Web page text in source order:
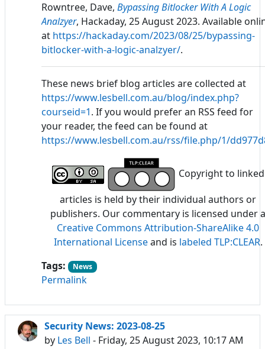
Rowntree, Dave, Bypassing Bitlocker With A Logic
Analzyer, Hackaday, 25 August 2023. Available
at https://hackaday.com/2023/08/25/bypassing-
bitlocker-with-a-logic-analzyer/.
These news brief blog articles are collected at
https://www.lesbell.com.au/blog/index.php?
courseid=1. If you would prefer an RSS feed for
your reader, the feed can be found at
https://www.lesbell.com.au/rss/file.php/1/
Copyright to linked
articles is held by their individual authors or
publishers. Our commentary is licensed under a
Creative Commons Attribution-ShareAlike 4.0
International Licenseand is labeled TLP:CLEAR.
Tags:
News
Permalink
Security News: 2023-08-25
by Les Bell - Friday, 25 August 2023, 10:17 AM